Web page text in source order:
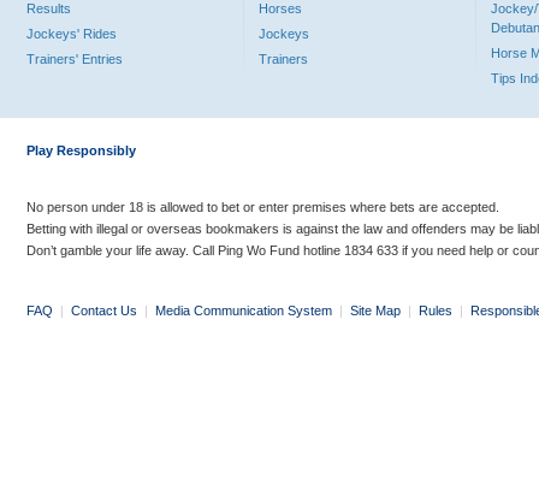
Results
Jockeys' Rides
Trainers' Entries
Horses
Jockeys
Trainers
Jockey/
Horse
Tips
Play Responsibly
No person under 18 is allowed to bet or enter premises where bets are accepted.
Betting with illegal or overseas bookmakers is against the law and offenders may be
Don’t gamble your life away. Call Ping Wo Fund hotline 1834 633 if you need help or
FAQ | Contact Us | Media Communication System | Site Map | Rules |